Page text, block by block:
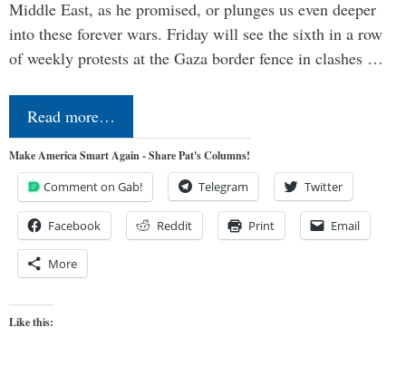
Middle East, as he promised, or plunges us even deeper
into these forever wars. Friday will see the sixth in a row
of weekly protests at the Gaza border fence in clashes …
Read more…
Make America Smart Again - Share Pat's Columns!
Comment on Gab! Telegram Twitter
Facebook Reddit Print Email
More
Like this: